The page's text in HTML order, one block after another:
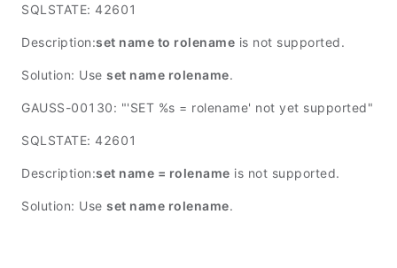
SQLSTATE: 42601
Description:set name to rolename is not supported.
Solution: Use set name rolename.
GAUSS-00130: "'SET %s = rolename' not yet supported"
SQLSTATE: 42601
Description:set name = rolename is not supported.
Solution: Use set name rolename.